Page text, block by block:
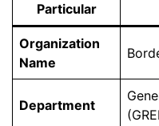
Particular
Organization
Name
Department